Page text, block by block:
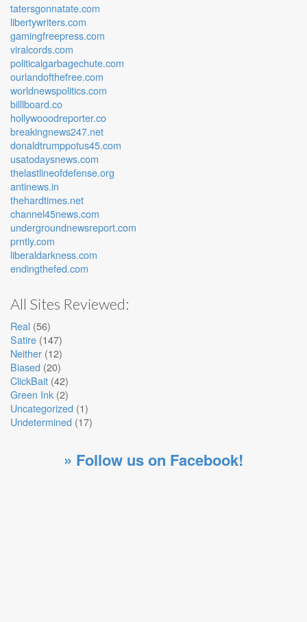
tatersgonnatate.com
libertywriters.com
gamingfreepress.com
viralcords.com
politicalgarbagechute.com
ourlandofthefree.com
worldnewspolitics.com
billlboard.co
hollywooodreporter.co
breakingnews247.net
donaldtrumppotus45.com
usatodaysnews.com
thelastlineofdefense.org
antinews.in
thehardtimes.net
channel45news.com
undergroundnewsreport.com
prntly.com
liberaldarkness.com
endingthefed.com
All Sites Reviewed:
Real (56)
Satire (147)
Neither (12)
Biased (20)
ClickBait (42)
Green Ink (2)
Uncategorized (1)
Undetermined (17)
» Follow us on Facebook!